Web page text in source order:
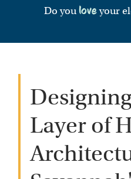
Do you loveyour
Layer of